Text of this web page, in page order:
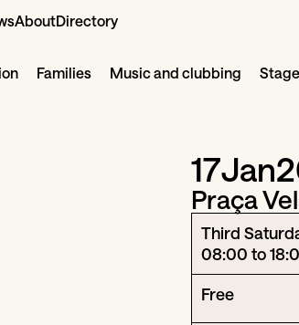
AboutDirectory
Families Music and clubbing Stage
17Jan
Praça
Third
08:00 to
Free